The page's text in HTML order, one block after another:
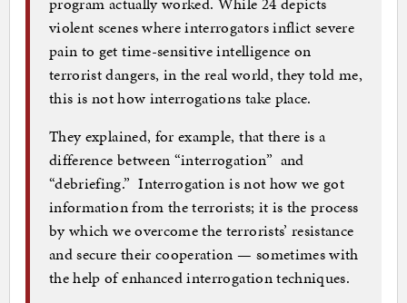
violent scenes where interrogators inflict severe
pain to get time-sensitive intelligence on
terrorist dangers, in the real world, they told me,
this is not how interrogations take place.
They explained, for example, that there is a
difference between “interrogation” and
“debriefing.” Interrogation is not how we got
information from the terrorists; it is the process
by which we overcome the terrorists’ resistance
and secure their cooperation — sometimes with
the help of enhanced interrogation techniques.